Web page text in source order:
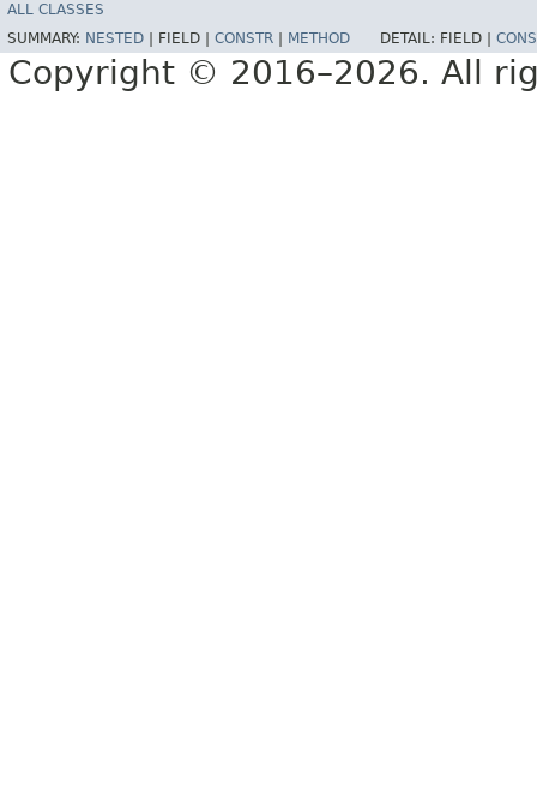
ALL CLASSES
SUMMARY: NESTED FIELD | CONSTR METHOD DETAIL: FIELD |
Copyright © 2016–2026. All